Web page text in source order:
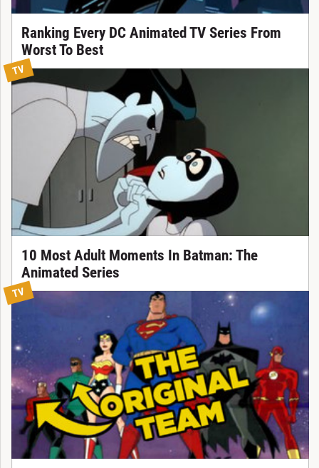
Ranking Every DC Animated TV Series From
Worst To Best
TV
10 Most Adult Moments In Batman: The
Animated Series
TV